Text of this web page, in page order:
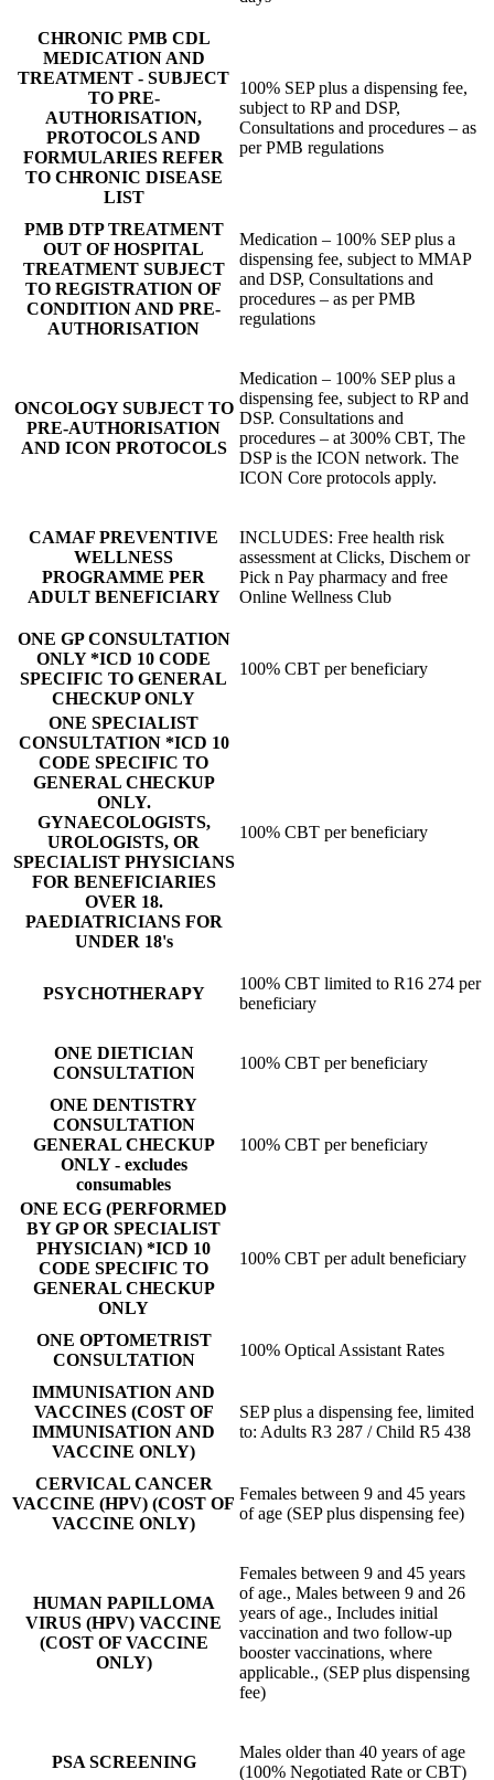
CHRONIC PMB CDL
MEDICATION AND
TREATMENT - SUBJECT
TO PRE-
AUTHORISATION,
PROTOCOLS AND
FORMULARIES REFER
TO CHRONIC DISEASE
LIST
100% SEP plus a dispensing fee,
subject to RP and DSP,
Consultations and procedures – as
per PMB regulations
PMB DTP TREATMENT
OUT OF HOSPITAL
TREATMENT SUBJECT
TO REGISTRATION OF
CONDITION AND PRE-
AUTHORISATION
Medication – 100% SEP plus a
dispensing fee, subject to MMAP
and DSP, Consultations and
procedures – as per PMB
regulations
ONCOLOGY SUBJECT TO
PRE-AUTHORISATION
AND ICON PROTOCOLS
Medication – 100% SEP plus a
dispensing fee, subject to RP and
DSP. Consultations and
procedures – at 300% CBT, The
DSP is the ICON network. The
ICON Core protocols apply.
CAMAF PREVENTIVE
WELLNESS
PROGRAMME PER
ADULT BENEFICIARY
INCLUDES: Free health risk
assessment at Clicks, Dischem or
Pick n Pay pharmacy and free
Online Wellness Club
ONE GP CONSULTATION
ONLY *ICD 10 CODE
SPECIFIC TO GENERAL
CHECKUP ONLY
100% CBT per beneficiary
ONE SPECIALIST
CONSULTATION *ICD 10
CODE SPECIFIC TO
GENERAL CHECKUP
ONLY.
GYNAECOLOGISTS,
UROLOGISTS, OR
SPECIALIST PHYSICIANS
FOR BENEFICIARIES
OVER 18.
PAEDIATRICIANS FOR
UNDER 18's
100% CBT per beneficiary
PSYCHOTHERAPY
100% CBT limited to R16 274 per
beneficiary
ONE DIETICIAN
CONSULTATION
100% CBT per beneficiary
ONE DENTISTRY
CONSULTATION
GENERAL CHECKUP
ONLY - excludes
consumables
100% CBT per beneficiary
ONE ECG (PERFORMED
BY GP OR SPECIALIST
PHYSICIAN) *ICD 10
CODE SPECIFIC TO
GENERAL CHECKUP
ONLY
100% CBT per adult beneficiary
ONE OPTOMETRIST
CONSULTATION
100% Optical Assistant Rates
IMMUNISATION AND
VACCINES (COST OF
IMMUNISATION AND
VACCINE ONLY)
SEP plus a dispensing fee, limited
to: Adults R3 287 / Child R5 438
CERVICAL CANCER
VACCINE (HPV) (COST OF
VACCINE ONLY)
Females between 9 and 45 years
of age (SEP plus dispensing fee)
HUMAN PAPILLOMA
VIRUS (HPV) VACCINE
(COST OF VACCINE
ONLY)
Females between 9 and 45 years
of age., Males between 9 and 26
years of age., Includes initial
vaccination and two follow-up
booster vaccinations, where
applicable., (SEP plus dispensing
fee)
PSA SCREENING
Males older than 40 years of age
(100% Negotiated Rate or CBT)